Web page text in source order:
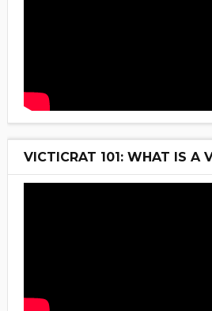
VICTICRAT 101: WHAT IS A